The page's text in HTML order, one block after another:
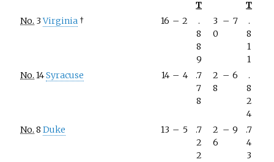
T
T
No. 3Virginia † 16 – 2
.
8
8
9
3
0
– 7
.
8
1
1
No. 14Syracuse 14 – 4
.7
7
8
2
8
– 6
.
8
2
4
No. 8 Duke 13 – 5
.7
2
2
2
6
– 9
.7
4
3